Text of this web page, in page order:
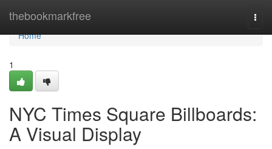
thebookmarkfree
Home
Home
1
NYC Times Square Billboards:
A Visual Display